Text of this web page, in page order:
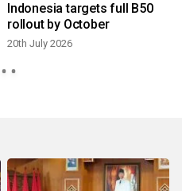
Indonesia targets full B50
rollout by October
20th July 2026